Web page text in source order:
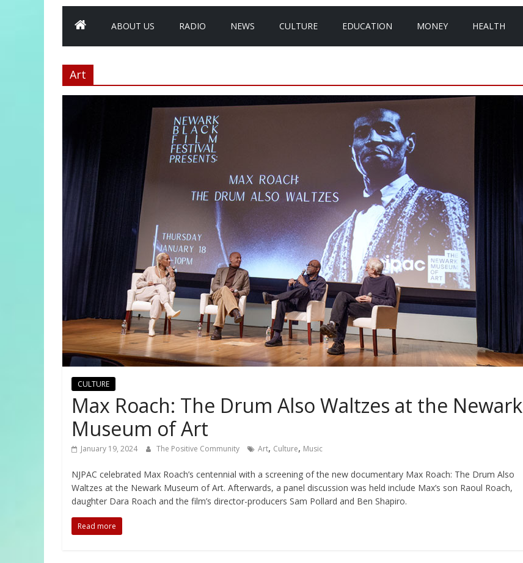
ABOUT US RADIO NEWS CULTURE EDUCATION MONEY HEALTH
Art
CULTURE
Max Roach: The Drum Also Waltzes at the Newark
Museum of Art
January 19, 2024 The Positive Community Art, Culture, Music
NJPAC celebrated Max Roach’s centennial with a screening of the new documentary Max Roach: The Drum Also
Waltzes at the Newark Museum of Art. Afterwards, a panel discussion was held include Max’s son Raoul Roach,
daughter Dara Roach and the film’s director-producers Sam Pollard and Ben Shapiro.
Read more